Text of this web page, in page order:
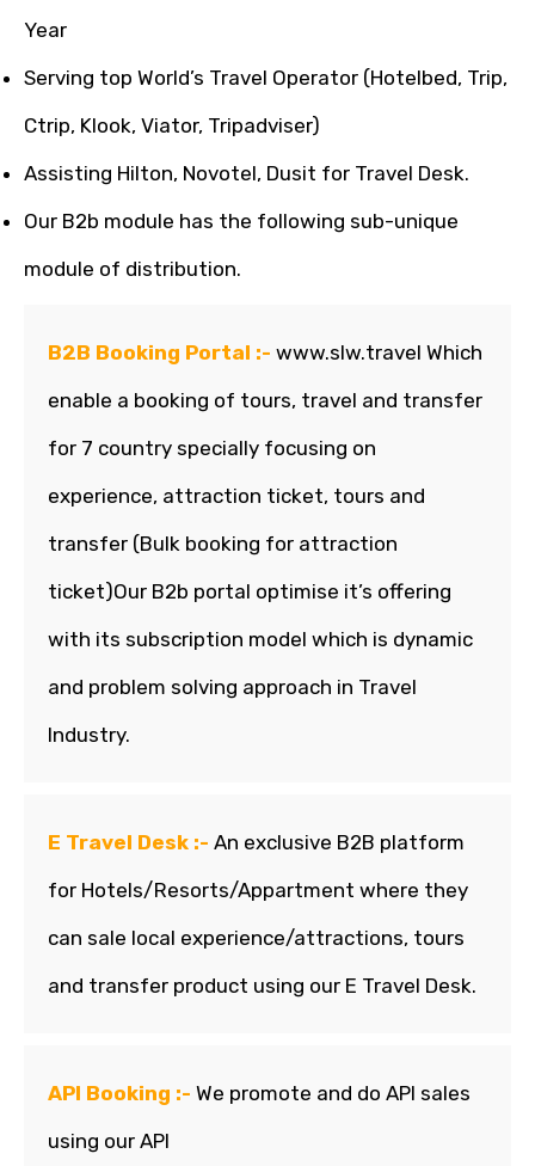
Year
Serving top World’s Travel Operator (Hotelbed, Trip,
Ctrip, Klook, Viator, Tripadviser)
Assisting Hilton, Novotel, Dusit for Travel Desk.
Our B2b module has the following sub-unique
module of distribution.
B2B Booking Portal :- www.slw.travel Which
enable a booking of tours, travel and transfer
for 7 country specially focusing on
experience, attraction ticket, tours and
transfer (Bulk booking for attraction
ticket)Our B2b portal optimise it’s offering
with its subscription model which is dynamic
and problem solving approach in Travel
Industry.
E Travel Desk :- An exclusive B2B platform
for Hotels/Resorts/Appartment where they
can sale local experience/attractions, tours
and transfer product using our E Travel Desk.
API Booking :- We promote and do API sales
using our API